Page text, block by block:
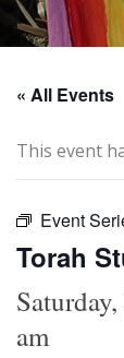
« All Events
This event
Event
Torah
am